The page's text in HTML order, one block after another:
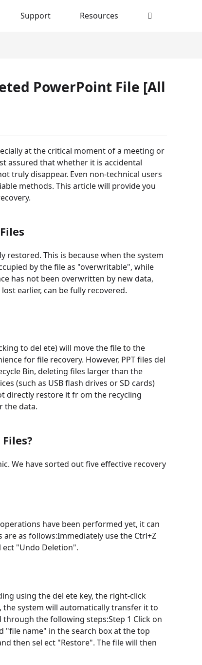
Support Resources
PowerPoint File [All
at the critical moment of a meeting or
assured that whether it is accidental
truly disappear. Even non-technical users
methods. This article will provide you
restored. This is because when the system
by the file as "overwritable", while
has not been overwritten by new data,
earlier, can be fully recovered.
to del ete) will move the file to the
for file recovery. However, PPT files del
Bin, deleting files larger than the
(such as USB flash drives or SD cards)
directly restore it fr om the recycling
the data.
We have sorted out five effective recovery
have been performed yet, it can
as follows:Immediately use the Ctrl+Z
"Undo Deletion".
using the del ete key, the right-click
the system will automatically transfer it to
through the following steps:Step 1 Click on
"file name" in the search box at the top
then sel ect "Restore". The file will then